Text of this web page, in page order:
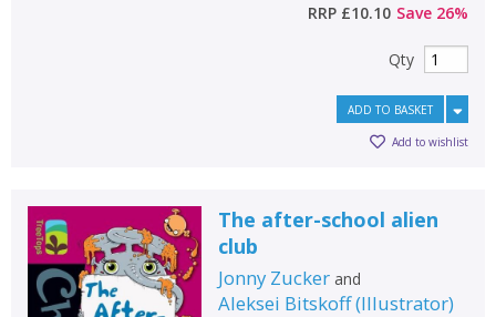
RRP £10.10 Save 26%
Qty
ADD TO BASKET
Add to wishlist
The after-school alien
club
Jonny Zuckerand
Aleksei Bitskoff(Illustrator)